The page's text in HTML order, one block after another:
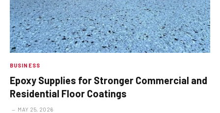
BUSINESS
Epoxy Supplies for Stronger Commercial and
Residential Floor Coatings
MAY 25, 2026